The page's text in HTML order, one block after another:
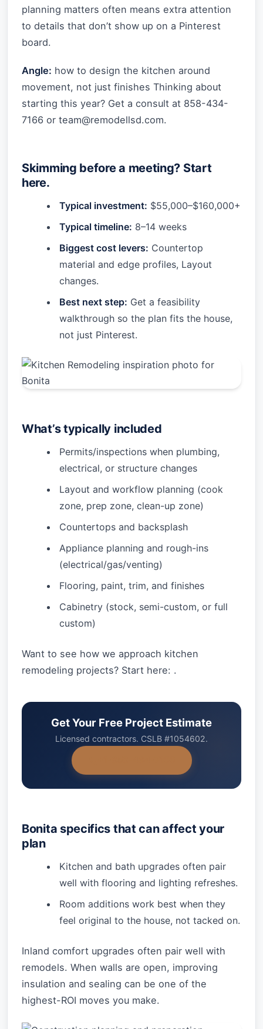
planning matters often means extra attention
to details that don’t show up on a Pinterest
board.
Angle: how to design the kitchen around
movement, not just finishes Thinking about
starting this year? Get a consult at 858-434-
7166 or team@remodellsd.com.
Skimming before a meeting? Start
here.
Typical investment: $55,000–$160,000+
Typical timeline: 8–14 weeks
Biggest cost levers: Countertop
material and edge profiles, Layout
changes.
Best next step: Get a feasibility
walkthrough so the plan fits the house,
not just Pinterest.
What’s typically included
Permits/inspections when plumbing,
electrical, or structure changes
Layout and workflow planning (cook
zone, prep zone, clean-up zone)
Countertops and backsplash
Appliance planning and rough-ins
(electrical/gas/venting)
Flooring, paint, trim, and finishes
Cabinetry (stock, semi-custom, or full
custom)
Want to see how we approach kitchen
remodeling projects? Start here: .
Get Your Free Project Estimate
Licensed contractors. CSLB #1054602.
Bonita specifics that can affect your
plan
Kitchen and bath upgrades often pair
well with flooring and lighting refreshes.
Room additions work best when they
feel original to the house, not tacked on.
Inland comfort upgrades often pair well with
remodels. When walls are open, improving
insulation and sealing can be one of the
highest-ROI moves you make.